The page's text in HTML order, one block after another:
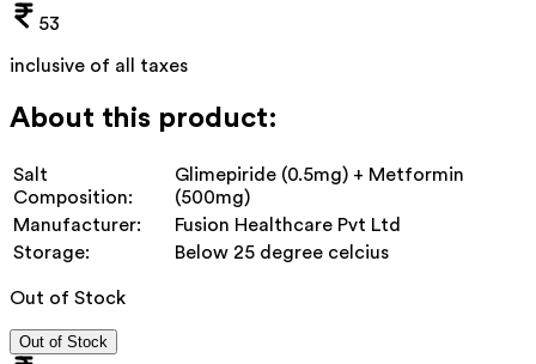
53
inclusive of all taxes
About this product:
Salt
Composition:
Glimepiride (0.5mg) + Metformin
(500mg)
Manufacturer:
Fusion Healthcare Pvt Ltd
Storage:
Below 25 degree celcius
Out of Stock
Out of Stock